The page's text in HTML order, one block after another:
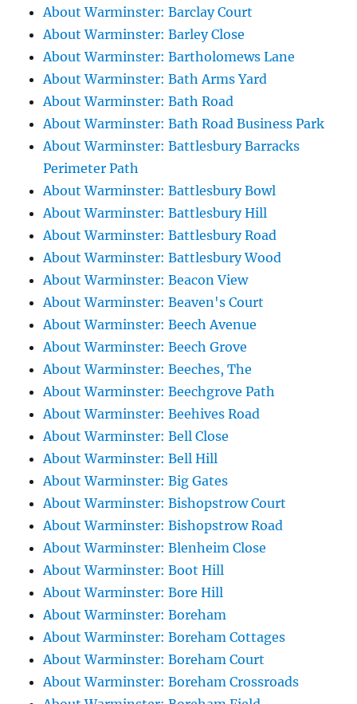
About Warminster: Barclay Court
About Warminster: Barley Close
About Warminster: Bartholomews Lane
About Warminster: Bath Arms Yard
About Warminster: Bath Road
About Warminster: Bath Road Business Park
About Warminster: Battlesbury Barracks
Perimeter Path
About Warminster: Battlesbury Bowl
About Warminster: Battlesbury Hill
About Warminster: Battlesbury Road
About Warminster: Battlesbury Wood
About Warminster: Beacon View
About Warminster: Beaven's Court
About Warminster: Beech Avenue
About Warminster: Beech Grove
About Warminster: Beeches, The
About Warminster: Beechgrove Path
About Warminster: Beehives Road
About Warminster: Bell Close
About Warminster: Bell Hill
About Warminster: Big Gates
About Warminster: Bishopstrow Court
About Warminster: Bishopstrow Road
About Warminster: Blenheim Close
About Warminster: Boot Hill
About Warminster: Bore Hill
About Warminster: Boreham
About Warminster: Boreham Cottages
About Warminster: Boreham Court
About Warminster: Boreham Crossroads